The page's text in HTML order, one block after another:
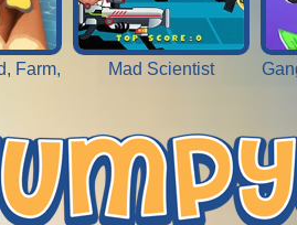
Farm,
Mad Scientist